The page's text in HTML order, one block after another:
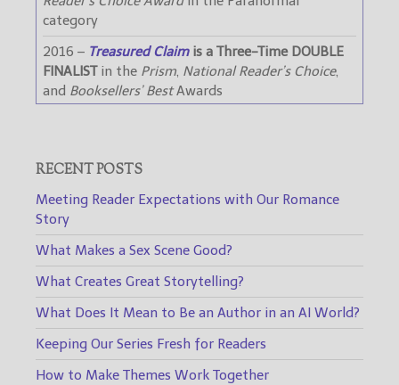
category
2016 – Treasured Claimis a Three-Time DOUBLE
FINALISTin the Prism, National Reader’s Choice,
and Booksellers’ BestAwards
RECENT POSTS
Meeting Reader Expectations with Our Romance
Story
What Makes a Sex Scene Good?
What Creates Great Storytelling?
What Does It Mean to Be an Author in an AI World?
Keeping Our Series Fresh for Readers
How to Make Themes Work Together